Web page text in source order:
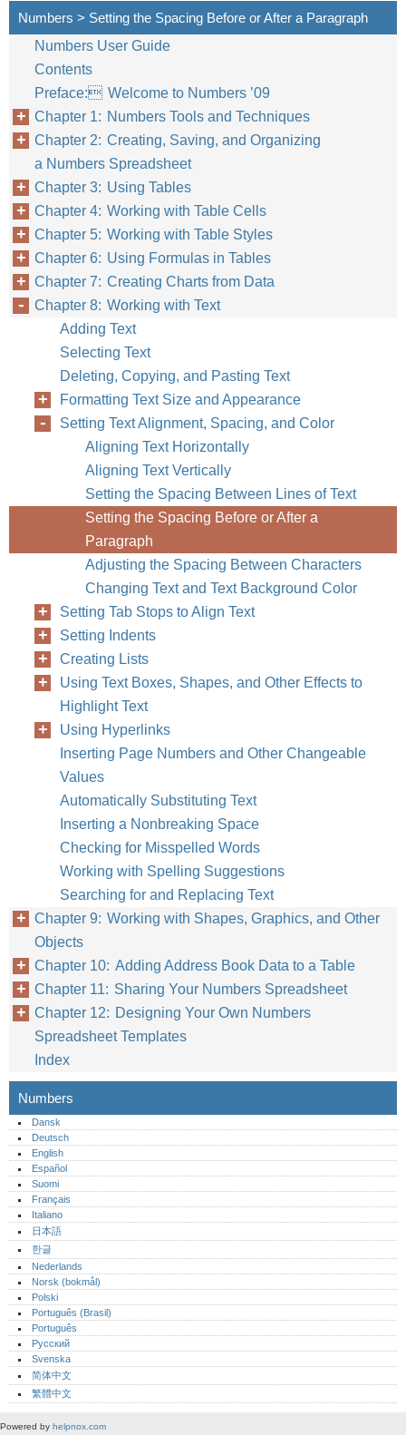
Numbers > Setting the Spacing Before or After a Paragraph
Numbers User Guide
Contents
Preface: Welcome to Numbers ’09
Chapter 1: Numbers Tools and Techniques
Chapter 2: Creating, Saving, and Organizing
a Numbers Spreadsheet
Chapter 3: Using Tables
Chapter 4: Working with Table Cells
Chapter 5: Working with Table Styles
Chapter 6: Using Formulas in Tables
Chapter 7: Creating Charts from Data
Chapter 8: Working with Text
Adding Text
Selecting Text
Deleting, Copying, and Pasting Text
Formatting Text Size and Appearance
Setting Text Alignment, Spacing, and Color
Aligning Text Horizontally
Aligning Text Vertically
Setting the Spacing Between Lines of Text
Setting the Spacing Before or After a
Paragraph
Adjusting the Spacing Between Characters
Changing Text and Text Background Color
Setting Tab Stops to Align Text
Setting Indents
Creating Lists
Using Text Boxes, Shapes, and Other Effects to
Highlight Text
Using Hyperlinks
Inserting Page Numbers and Other Changeable
Values
Automatically Substituting Text
Inserting a Nonbreaking Space
Checking for Misspelled Words
Working with Spelling Suggestions
Searching for and Replacing Text
Chapter 9: Working with Shapes, Graphics, and Other
Objects
Chapter 10: Adding Address Book Data to a Table
Chapter 11: Sharing Your Numbers Spreadsheet
Chapter 12: Designing Your Own Numbers
Spreadsheet Templates
Index
Numbers
Dansk
Deutsch
English
Español
Suomi
Français
Italiano
日本語
한글
Nederlands
Norsk (bokmål)‎
Polski
Português (Brasil)
Português‎
Русский
Svenska
简体中文
繁體中文
Powered by helpnox.com